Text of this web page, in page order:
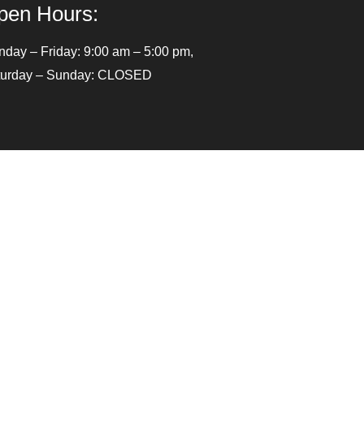
Hours:
– Friday: 9:00 am – 5:00 pm,
– Sunday: CLOSED